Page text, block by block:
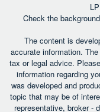
Check the
The content is
accurate information.
tax or legal advice.
information regarding
was developed and
topic that may be of
representative, broker -